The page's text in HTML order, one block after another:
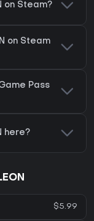
on Steam?
on Steam
Pass
here?
$5.99